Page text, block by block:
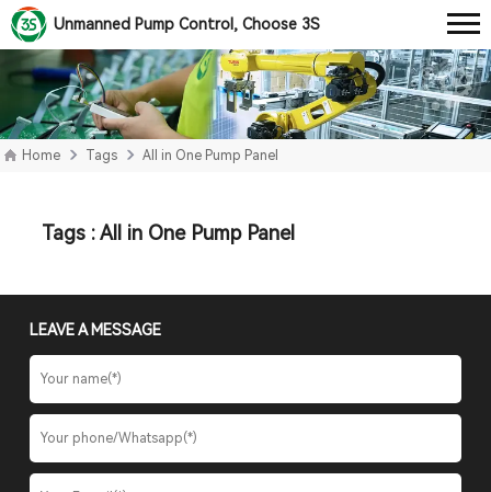
Unmanned Pump Control, Choose 3S
Home Tags All in One Pump Panel
Tags : All in One Pump Panel
LEAVE A MESSAGE